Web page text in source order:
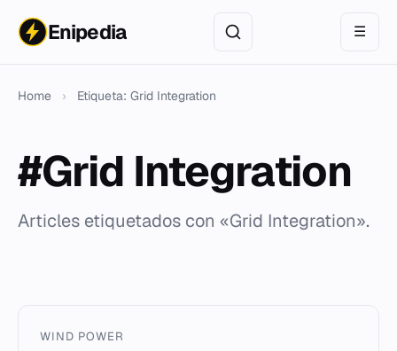
Enipedia ☰
Home › Etiqueta: Grid Integration
#Grid Integration
Articles etiquetados con «Grid Integration».
WIND POWER